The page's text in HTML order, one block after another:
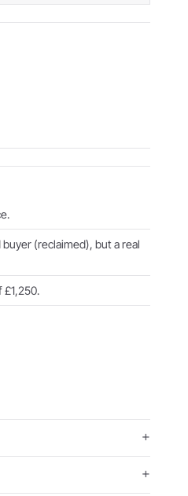
(reclaimed), but a real
£1,250.